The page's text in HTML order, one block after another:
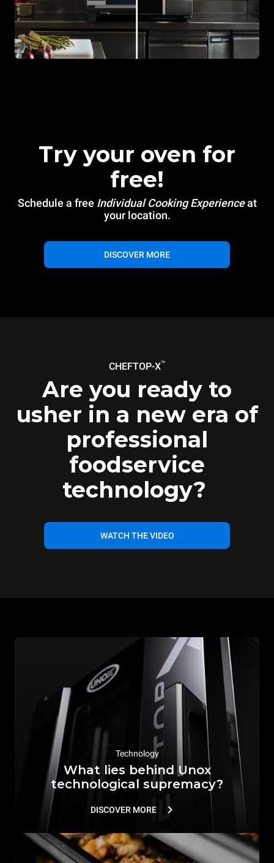
Try your oven for
free!
Schedule a free Individual Cooking Experienceat
your location.
DISCOVER MORE
CHEFTOP-X™
Are you ready to
usher in a new era of
professional
foodservice
technology?
WATCH THE VIDEO
Technology
What lies behind Unox
technological supremacy?
DISCOVER MORE